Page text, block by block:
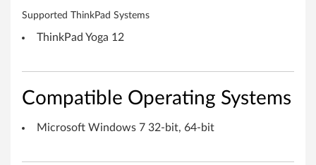
2
b
Supported ThinkPad Systems
ThinkPad Yoga 12
Compatible Operating Systems
Microsoft Windows 7 32-bit, 64-bit